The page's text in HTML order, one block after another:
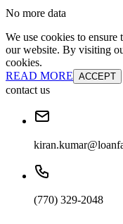
No more data
We use cookies to
our website. By visiting
cookies.
READ MORE ACCEPT
contact us
(770) 329-2048